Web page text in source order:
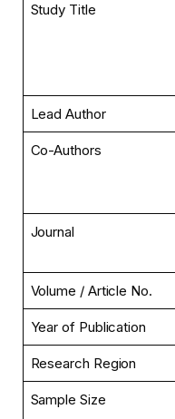
Study Title
Lead Author
Co-Authors
Journal
Volume / Article No.
Year of Publication
Research Region
Sample Size